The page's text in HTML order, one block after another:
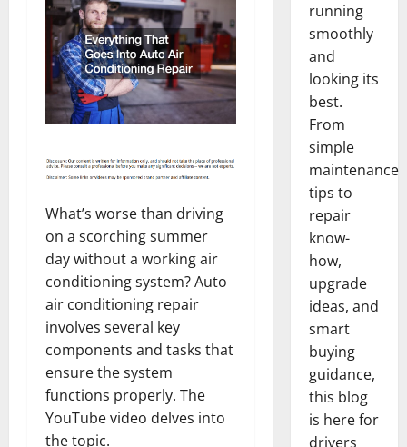
What’s worse than driving
on a scorching summer
day without a working air
conditioning system? Auto
air conditioning repair
involves several key
components and tasks that
ensure the system
functions properly. The
YouTube video delves into
the topic.
running
smoothly
and
looking its
best.
From
simple
maintenance
tips to
repair
know-
how,
upgrade
ideas, and
smart
buying
guidance,
this blog
is here for
drivers